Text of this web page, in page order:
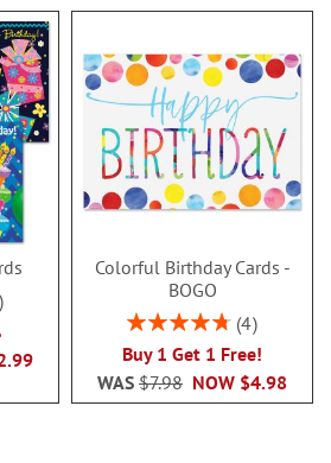
Colorful Birthday Cards -
BOGO
Rating:
4
Buy 1 Get 1 Free!
NOW $4.98
WAS $7.98